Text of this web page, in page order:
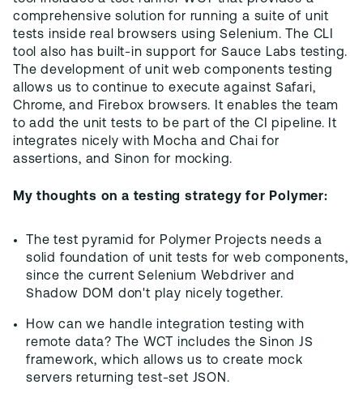
comprehensive solution for running a suite of unit
tests inside real browsers using Selenium. The CLI
tool also has built-in support for Sauce Labs testing.
The development of unit web components testing
allows us to continue to execute against Safari,
Chrome, and Firebox browsers. It enables the team
to add the unit tests to be part of the CI pipeline. It
integrates nicely with Mocha and Chai for
assertions, and Sinon for mocking.
My thoughts on a testing strategy for Polymer:
The test pyramid for Polymer Projects needs a
solid foundation of unit tests for web components,
since the current Selenium Webdriver and
Shadow DOM don't play nicely together.
How can we handle integration testing with
remote data? The WCT includes the Sinon JS
framework, which allows us to create mock
servers returning test-set JSON.